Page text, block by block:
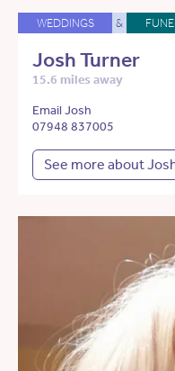
WEDDINGS &
Josh Turner
15.6 miles away
Email Josh
07948 837005
See more about